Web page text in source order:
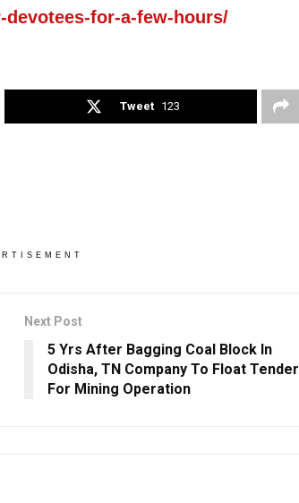
for-a-few-hours/
Tweet 123
Next Post
5 Yrs After Bagging Coal Block In
Odisha, TN Company To Float Tender
For Mining Operation